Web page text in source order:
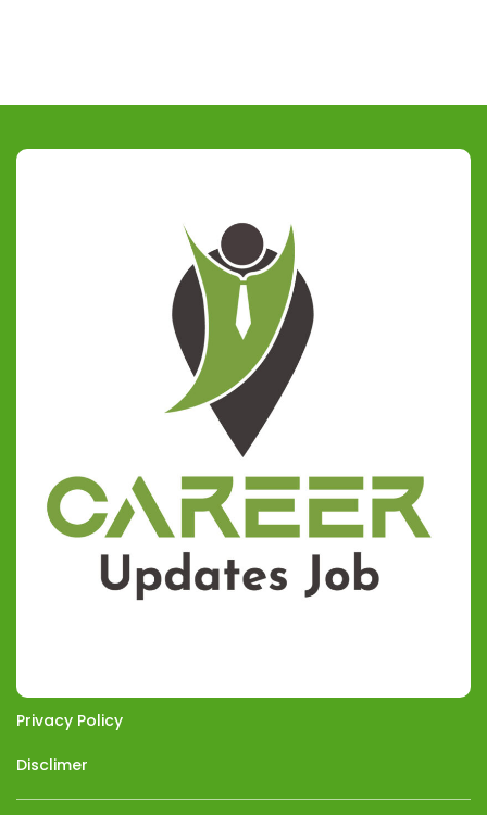
Privacy Policy
Disclimer